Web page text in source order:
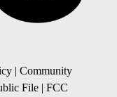
| Community
File | FCC